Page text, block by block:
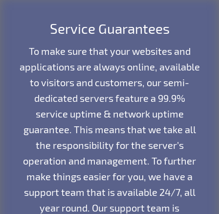
Service Guarantees
To make sure that your websites and
applications are always online, available
to visitors and customers, our semi-
dedicated servers feature a 99.9%
service uptime & network uptime
guarantee. This means that we take all
the responsibility for the server’s
operation and management. To further
make things easier for you, we have a
support team that is available 24/7, all
year round. Our support team is